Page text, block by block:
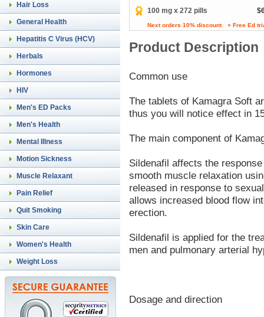
Hair Loss
General Health
Hepatitis C Virus (HCV)
Herbals
Hormones
HIV
Men's ED Packs
Men's Health
Mental Illness
Motion Sickness
Muscle Relaxant
Pain Relief
Quit Smoking
Skin Care
Women's Health
Weight Loss
100 mg x 272 pills
Next orders 10% discount + Free Ed
Product Description
Common use
The tablets of Kamagra Soft
thus you will notice effect in
The main component of
Sildenafil affects the
smooth muscle relaxation
released in response to
allows increased blood flow
erection.
Sildenafil is applied for the
men and pulmonary arterial
Dosage and direction